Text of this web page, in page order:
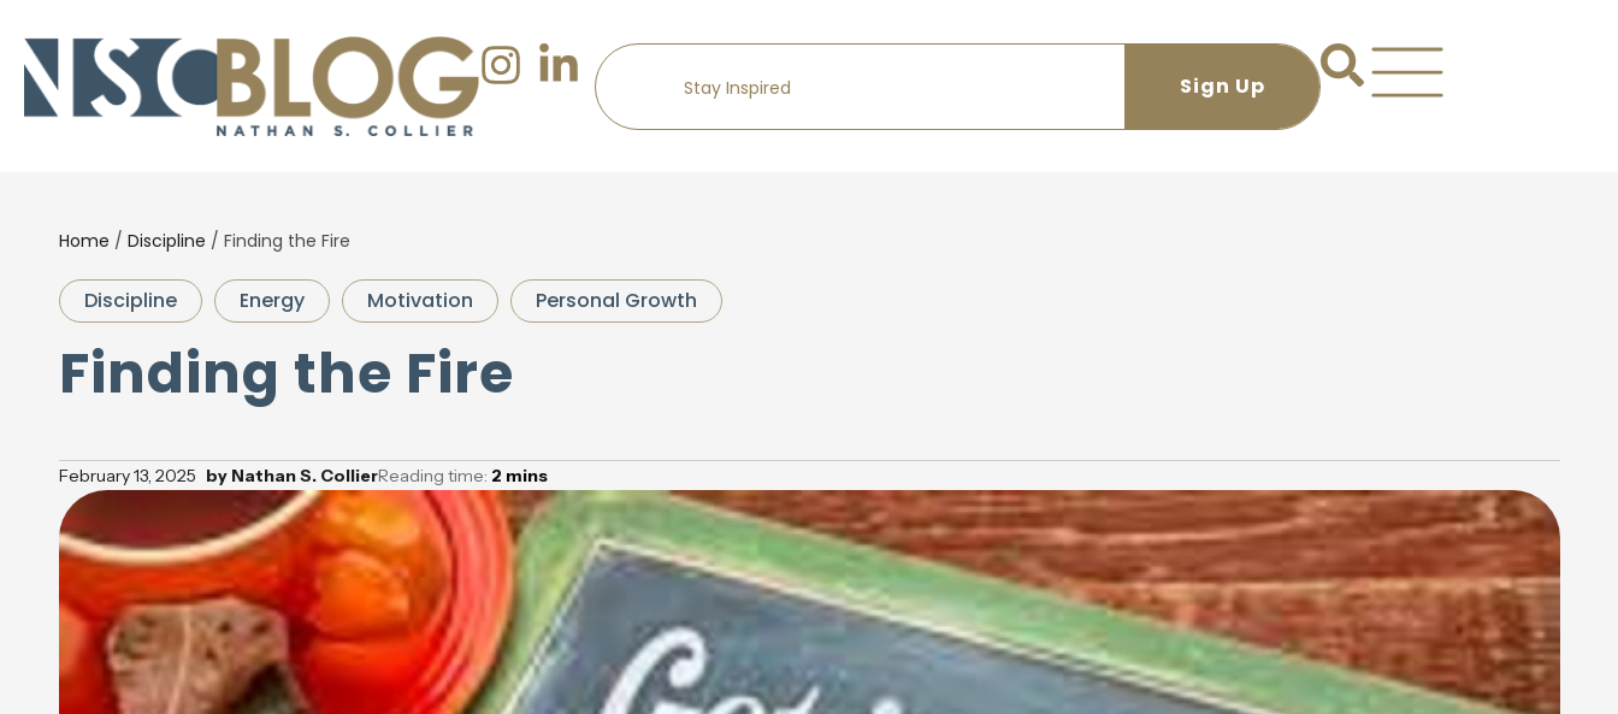
Home / Discipline / Finding the Fire
Discipline Energy Motivation Personal Growth
Finding the Fire
February 13, 2025 byNathan S. CollierReading time: 2 mins